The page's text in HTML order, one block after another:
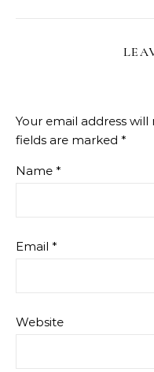
Your email address
fields are marked *
Name *
Email *
Website